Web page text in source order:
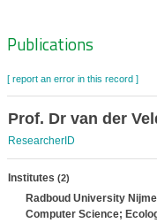
Zoeknavigatie
Publications
[ report an error in this record ]
Prof. Dr van der
ResearcherID
Institutes (2)
Radboud University
Computer Science;